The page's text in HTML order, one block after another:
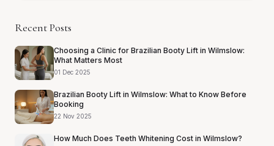
Recent Posts
Choosing a Clinic for Brazilian Booty Lift in Wilmslow:
What Matters Most
01 Dec 2025
Brazilian Booty Lift in Wilmslow: What to Know Before
Booking
22 Nov 2025
How Much Does Teeth Whitening Cost in Wilmslow?